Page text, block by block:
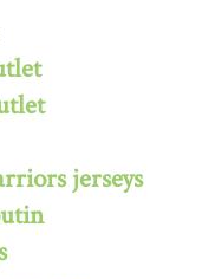
jerseys